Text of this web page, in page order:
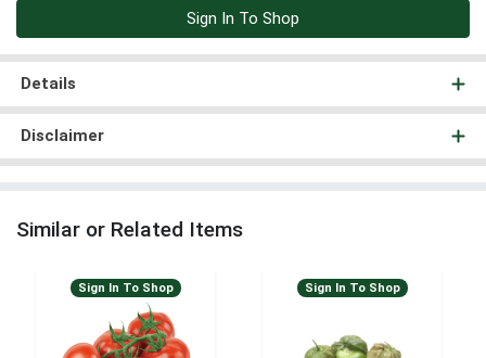
Sign In To Shop
Details
Disclaimer
Similar or Related Items
Sign In To Shop Sign In To Shop